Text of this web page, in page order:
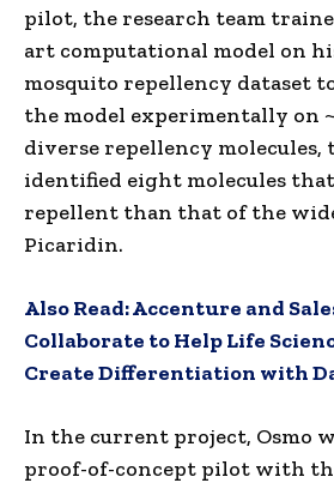
pilot, the research team
art computational model on
mosquito repellency dataset
the model experimentally on
diverse repellency molecules,
identified eight molecules
repellent than that of the
Picaridin.
Also Read:Accenture and
Collaborate to Help Life
Create Differentiation with
In the current project, Osmo
proof-of-concept pilot with